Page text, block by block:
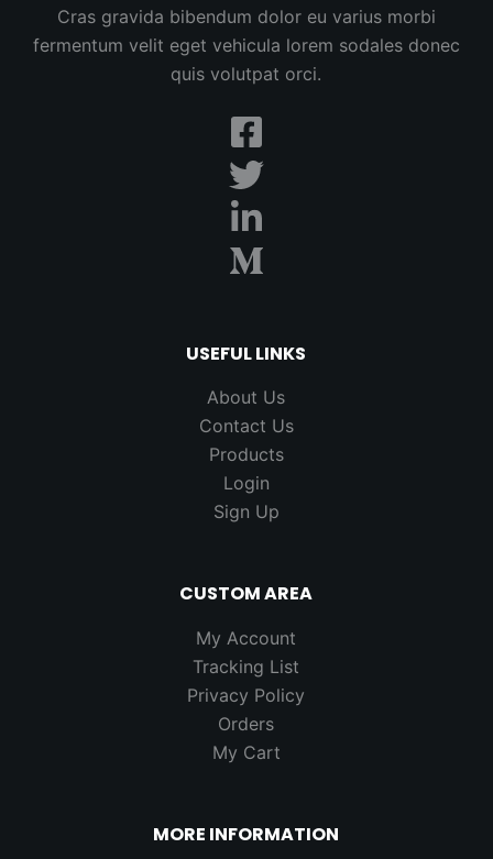
Cras gravida bibendum dolor eu varius morbi
fermentum velit eget vehicula lorem sodales donec
quis volutpat orci.
USEFUL LINKS
About Us
Contact Us
Products
Login
Sign Up
CUSTOM AREA
My Account
Tracking List
Privacy Policy
Orders
My Cart
MORE INFORMATION